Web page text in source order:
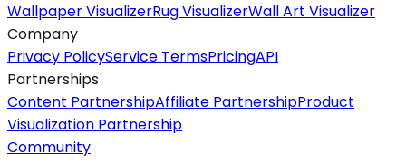
Wallpaper VisualizerRug VisualizerWall Art Visualizer
Company
Privacy PolicyService TermsPricingAPI
Partnerships
Content PartnershipAffiliate PartnershipProduct
Visualization Partnership
Community